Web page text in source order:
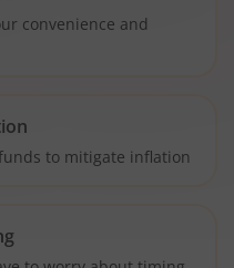
convenience and
to mitigate inflation